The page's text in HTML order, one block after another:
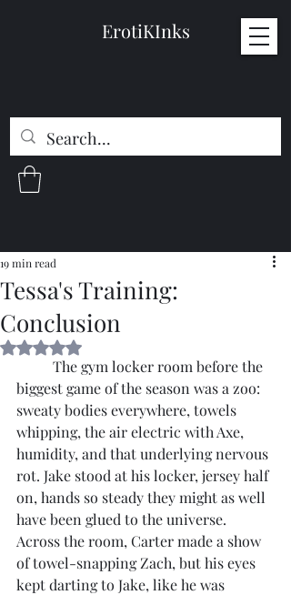
ErotiKInks
Tessa's Training:
Conclusion
19 min read
Rated NaN out of 5 stars.
biggest game of the season was a zoo:
sweaty bodies everywhere, towels
whipping, the air electric with Axe,
humidity, and that underlying nervous
rot. Jake stood at his locker, jersey half
on, hands so steady they might as well
have been glued to the universe.
Across the room, Carter made a show
of towel-snapping Zach, but his eyes
kept darting to Jake, like he was